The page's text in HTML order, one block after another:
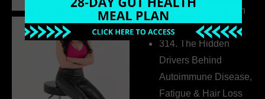
the Whole Story with
Dr. Adanna Ikedilo
314. The Hidden
Drivers Behind
Autoimmune Disease,
Fatigue & Hair Loss